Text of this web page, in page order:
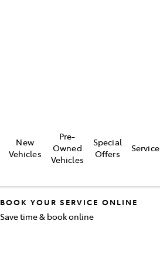
New
Vehicles
Pre-
Owned
Vehicles
Special
Offers
Service
Compare
BOOK YOUR SERVICE ONLINE
Save time & book online